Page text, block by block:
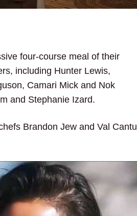
four-course meal of their
including Hunter Lewis,
Camari Mick and Nok
and Stephanie Izard.
Brandon Jew and Val Cantu